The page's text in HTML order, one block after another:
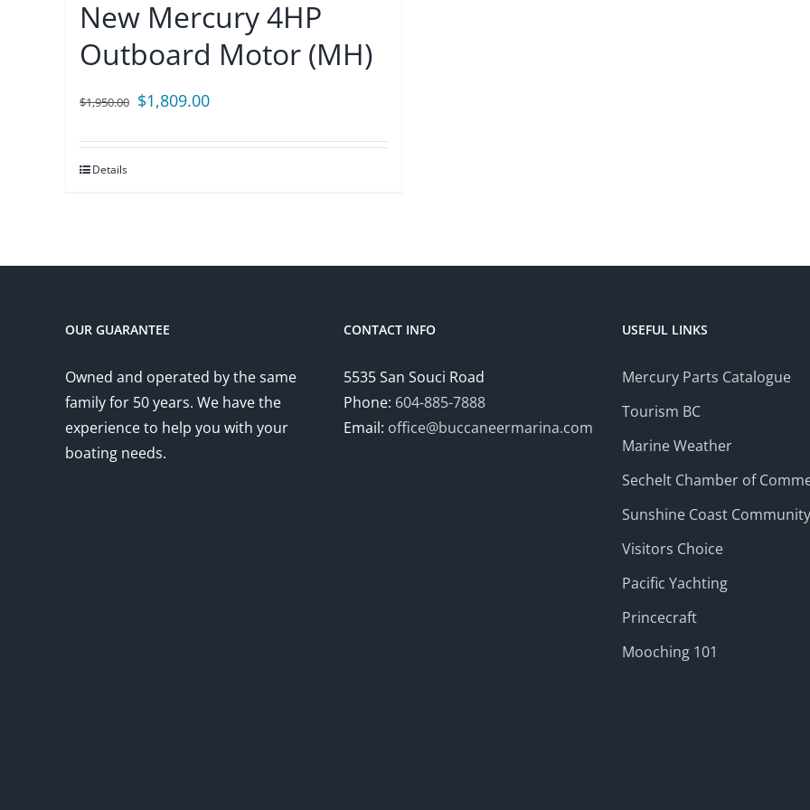
New Mercury 4HP
Outboard Motor (MH)
$1,950.00 Original
was:
$1,809.00Current
is:
Details
OUR GUARANTEE
Owned and operated by the same
family for 50 years. We have the
experience to help you with your
boating needs.
CONTACT INFO
5535 San Souci Road
Phone: 604-885-7888
Email: office@buccaneermarina.com
USEFUL LINKS
Mercury Parts Catalogue
Tourism BC
Marine Weather
Sechelt Chamber of
Sunshine Coast Community
Visitors Choice
Pacific Yachting
Princecraft
Mooching 101